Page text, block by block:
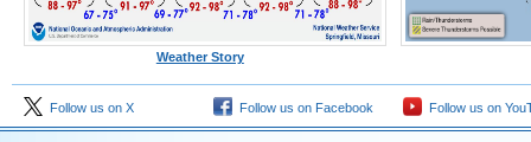
Weather Story
Follow us on X Follow us on Facebook Follow us on